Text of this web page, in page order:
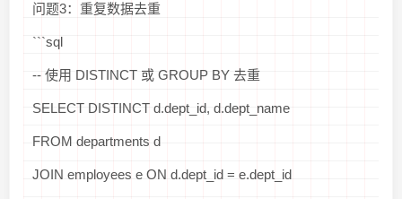
问题3：重复数据去重
```sql
-- 使用 DISTINCT 或 GROUP BY 去重
SELECT DISTINCT d.dept_id, d.dept_name
FROM departments d
JOIN employees e ON d.dept_id = e.dept_id